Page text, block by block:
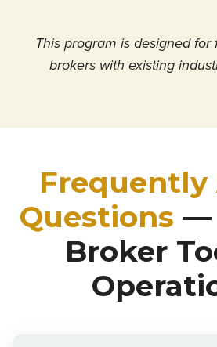
This program is designed
brokers with existing
Frequently
Questions —
Broker